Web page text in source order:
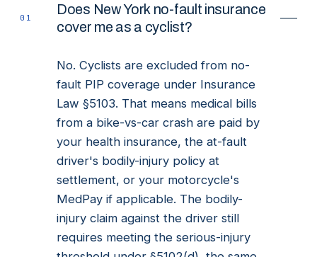
01
Does New York no-fault insurance
cover me as a cyclist?
No. Cyclists are excluded from no-
fault PIP coverage under Insurance
Law §5103. That means medical bills
from a bike-vs-car crash are paid by
your health insurance, the at-fault
driver's bodily-injury policy at
settlement, or your motorcycle's
MedPay if applicable. The bodily-
injury claim against the driver still
requires meeting the serious-injury